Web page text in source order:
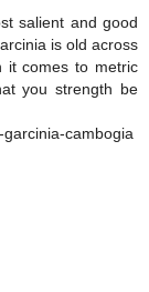
salient and good
is old across
it comes to metric
you strength be
cambogia